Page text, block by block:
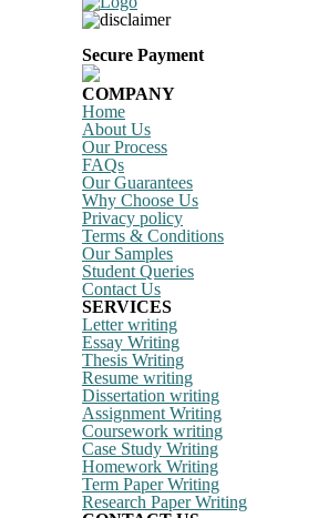
Secure Payment
COMPANY
Home
About Us
Our Process
FAQs
Our Guarantees
Why Choose Us
Privacy policy
Terms & Conditions
Our Samples
Student Queries
Contact Us
SERVICES
Letter writing
Essay Writing
Thesis Writing
Resume writing
Dissertation writing
Assignment Writing
Coursework writing
Case Study Writing
Homework Writing
Term Paper Writing
Research Paper Writing